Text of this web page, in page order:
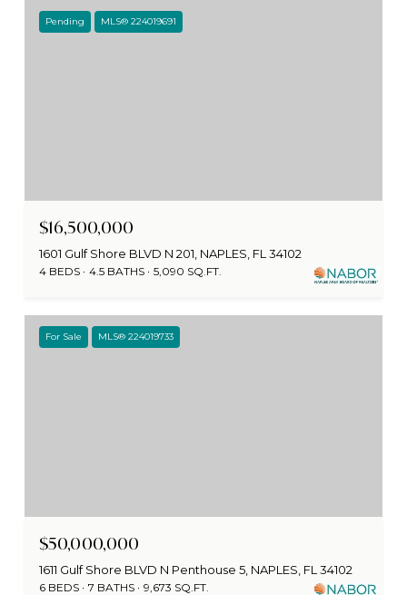
Pending MLS® 224019691
$16,500,000
1601 Gulf Shore BLVD N 201, NAPLES, FL 34102
4 BEDS 4.5 BATHS 5,090 SQ.FT.
For Sale MLS® 224019733
$50,000,000
1611 Gulf Shore BLVD N Penthouse 5, NAPLES, FL 34102
6 BEDS 7 BATHS 9,673 SQ.FT.